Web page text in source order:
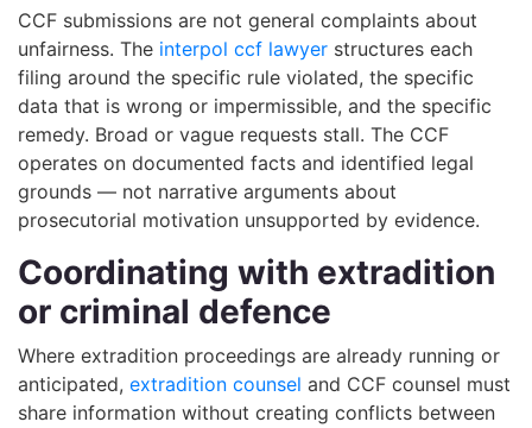
CCF submissions are not general complaints about
unfairness. The interpol ccf lawyer structures each
filing around the specific rule violated, the specific
data that is wrong or impermissible, and the specific
remedy. Broad or vague requests stall. The CCF
operates on documented facts and identified legal
grounds — not narrative arguments about
prosecutorial motivation unsupported by evidence.
Coordinating with extradition
or criminal defence
Where extradition proceedings are already running or
anticipated, extradition counsel and CCF counsel must
share information without creating conflicts between